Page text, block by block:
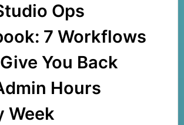
Ops
7 Workflows
You Back
Hours
Week